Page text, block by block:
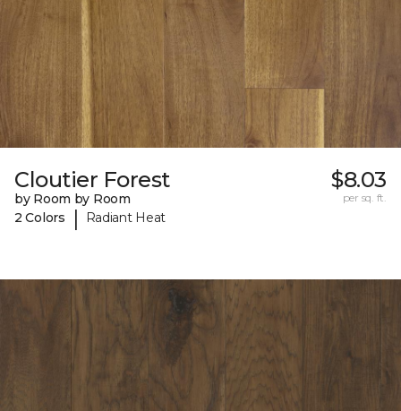
Cloutier Forest
by Room by Room
2 Colors
| Radiant Heat
$8.03
per sq. ft.